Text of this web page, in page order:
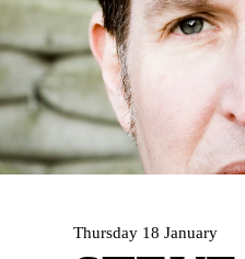
HOME
ARTDIVISION
Thursday 18 January